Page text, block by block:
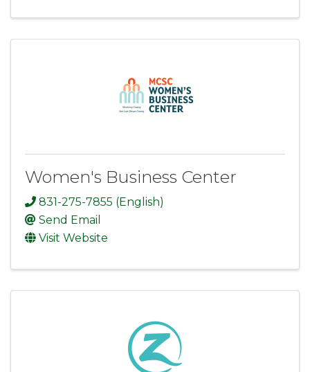
Women's Business Center
831-275-7855 (English)
Send Email
Visit Website